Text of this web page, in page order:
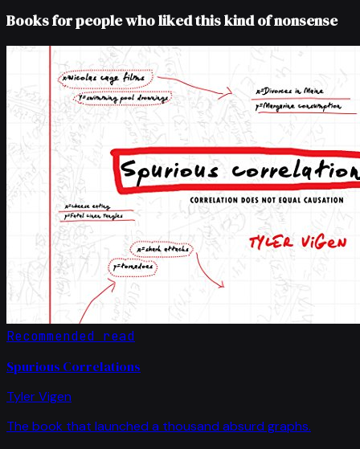
Books for people who liked this kind of nonsense
Recommended read
Spurious Correlations
Tyler Vigen
The book that launched a thousand absurd graphs.